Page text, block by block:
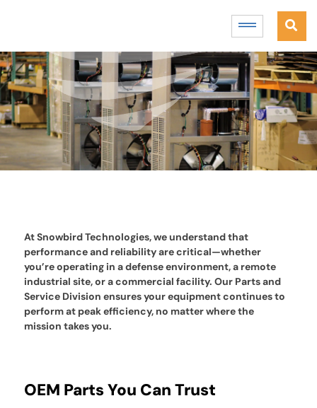
At Snowbird Technologies, we understand that
performance and reliability are critical—whether
you’re operating in a defense environment, a remote
industrial site, or a commercial facility. Our Parts and
Service Division ensures your equipment continues to
perform at peak efficiency, no matter where the
mission takes you.
OEM Parts You Can Trust